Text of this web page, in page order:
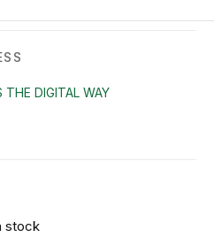
THE DIGITAL WAY
stock